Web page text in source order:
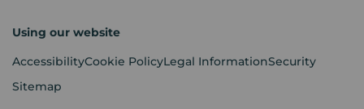
Using our website
AccessibilityCookie PolicyLegal InformationSecurity
Sitemap